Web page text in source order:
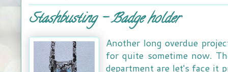
Stashbusting - Badge holder
Another long overdue
for quite sometime now.
department are let's face it